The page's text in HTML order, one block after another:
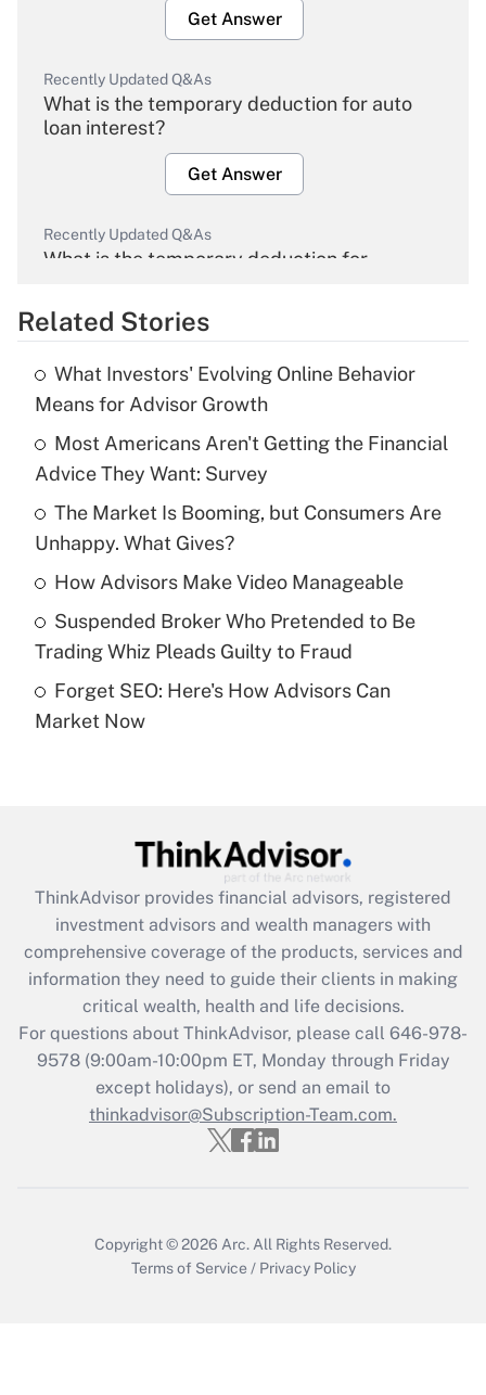
Get Answer
Recently Updated Q&As
What is the temporary deduction for auto
loan interest?
Get Answer
Recently Updated Q&As
What is the temporary deduction for
Get Answer
What is the temporary deduction for tip
income?
Get Answer
Recently Updated Q&As
What is a high deductible health plan for
purposes of an HSA?
Get Answer
Recently Updated Q&As
Are remote workers eligible for leave
What is the CARES Act employee
retention tax credit that was available
during 2020 and 2021?
Get Answer
Recently Updated Q&As
Who must file a return?
Get Answer
Related Stories
What Investors' Evolving Online Behavior
Means for Advisor Growth
Most Americans Aren't Getting the Financial
Advice They Want: Survey
The Market Is Booming, but Consumers Are
Unhappy. What Gives?
How Advisors Make Video Manageable
Suspended Broker Who Pretended to Be
Trading Whiz Pleads Guilty to Fraud
Forget SEO: Here's How Advisors Can
Market Now
ThinkAdvisor provides financial advisors, registered
investment advisors and wealth managers with
comprehensive coverage of the products, services and
information they need to guide their clients in making
critical wealth, health and life decisions.
For questions about ThinkAdvisor, please call 646-978-
9578(9:00am-10:00pm ET, Monday through Friday
except holidays), or send an email to
thinkadvisor@Subscription-Team.com.
Copyright © 2026 Arc. All Rights Reserved.
Terms of Service / Privacy Policy